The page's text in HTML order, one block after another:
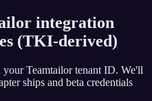
integration
(TKI-derived)
yourTeamtailortenant ID. We'll
ships and beta credentials